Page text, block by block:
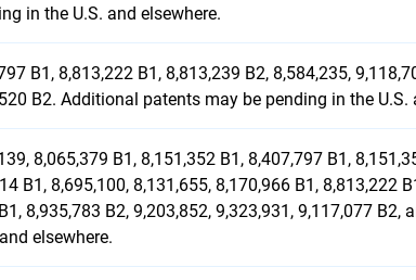
in the U.S. and elsewhere.
B1, 8,813,222 B1, 8,813,239 B2, 8,584,235,
B2. Additional patents may be pending in the U.S.
8,065,379 B1, 8,151,352 B1, 8,407,797 B1,
B1, 8,695,100, 8,131,655, 8,170,966 B1, 8,813,222
8,935,783 B2, 9,203,852, 9,323,931, 9,117,077 B2,
elsewhere.